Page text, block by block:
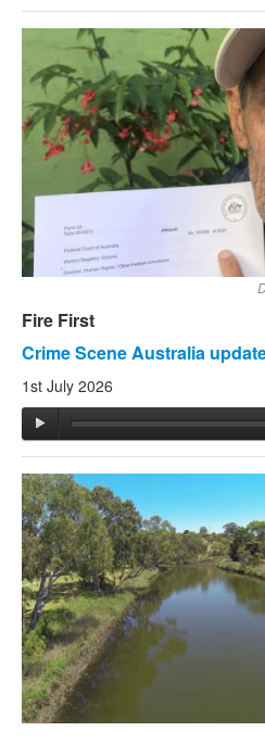
Fire First
Crime Scene Australia
1st July 2026